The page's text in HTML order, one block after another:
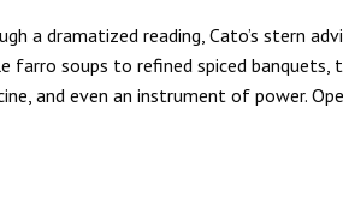
a dramatized reading, Cato’s stern
farro soups to refined spiced
and even an instrument of power.